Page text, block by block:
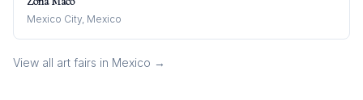
Mexico City, Mexico
View all art fairs in Mexico →